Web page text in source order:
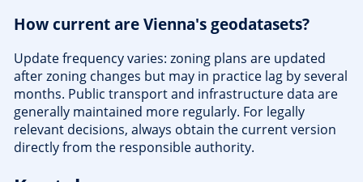
How current are Vienna's geodatasets?
Update frequency varies: zoning plans are updated
after zoning changes but may in practice lag by several
months. Public transport and infrastructure data are
generally maintained more regularly. For legally
relevant decisions, always obtain the current version
directly from the responsible authority.